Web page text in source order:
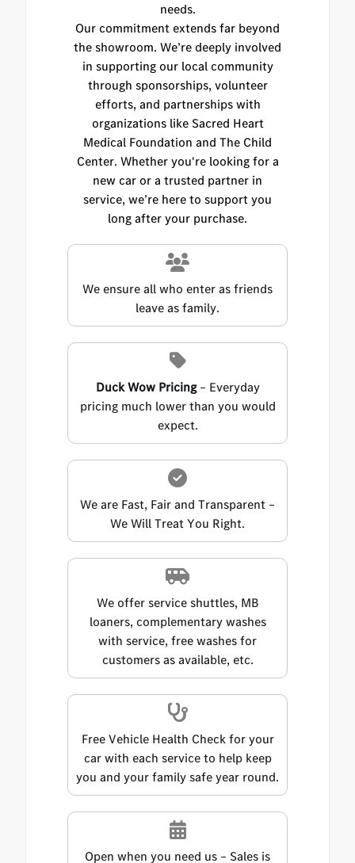
needs.
Our commitment extends far beyond
the showroom. We’re deeply involved
in supporting our local community
through sponsorships, volunteer
efforts, and partnerships with
organizations like Sacred Heart
Medical Foundation and The Child
Center. Whether you're looking for a
new car or a trusted partner in
service, we’re here to support you
long after your purchase.
We ensure all who enter as friends
leave as family.
Duck Wow Pricing– Everyday
pricing much lower than you would
expect.
We are Fast, Fair and Transparent –
We Will Treat You Right.
We offer service shuttles, MB
loaners, complementary washes
with service, free washes for
customers as available, etc.
Free Vehicle Health Check for your
car with each service to help keep
you and your family safe year round.
Open when you need us – Sales is